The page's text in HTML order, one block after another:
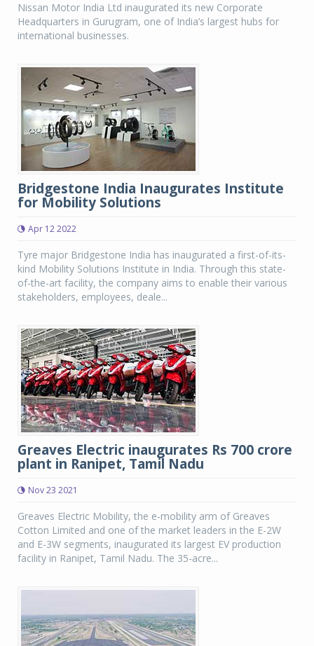
Nissan Motor India Ltd inaugurated its new Corporate
Headquarters in Gurugram, one of India’s largest hubs for
international businesses.
Bridgestone India Inaugurates Institute
for Mobility Solutions
Apr 12 2022
Tyre major Bridgestone India has inaugurated a first-of-its-
kind Mobility Solutions Institute in India. Through this state-
of-the-art facility, the company aims to enable their various
stakeholders, employees, deale...
Greaves Electric inaugurates Rs 700 crore
plant in Ranipet, Tamil Nadu
Nov 23 2021
Greaves Electric Mobility, the e-mobility arm of Greaves
Cotton Limited and one of the market leaders in the E-2W
and E-3W segments, inaugurated its largest EV production
facility in Ranipet, Tamil Nadu. The 35-acre...